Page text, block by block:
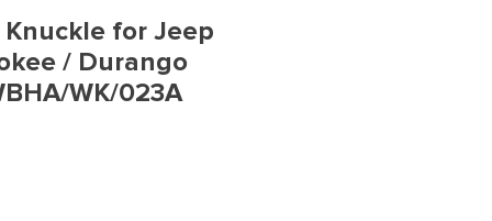
for Jeep
/ Durango
WK/023A